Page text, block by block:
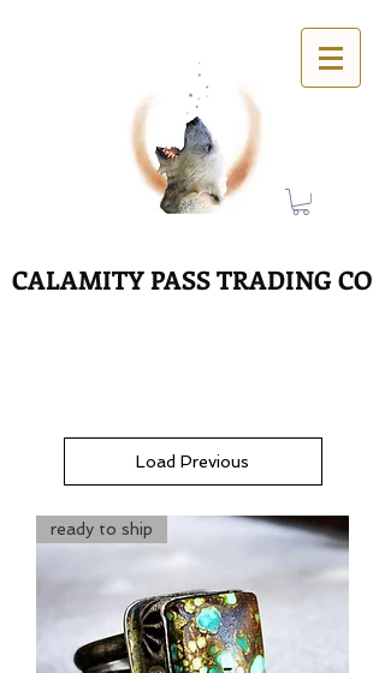
CALAMITY PASS TRADING CO
Load Previous
ready to ship